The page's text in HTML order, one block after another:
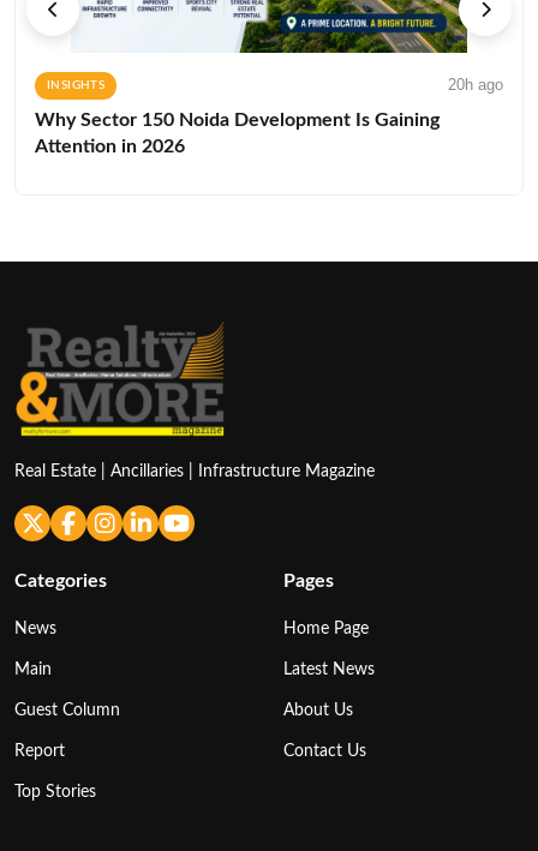
INSIGHTS 20h ago
Why Sector 150 Noida Development Is Gaining
Attention in 2026
Real Estate | Ancillaries | Infrastructure Magazine
Categories
News
Main
Guest Column
Report
Top Stories
Pages
Home Page
Latest News
About Us
Contact Us